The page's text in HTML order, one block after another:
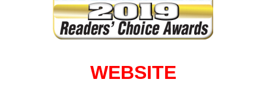
WEBSITE